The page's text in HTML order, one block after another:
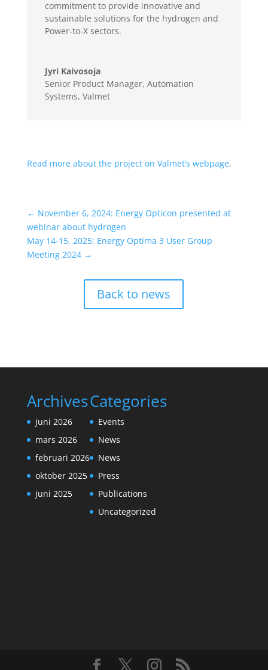
commitment to provide innovative and
sustainable solutions for the hydrogen and
Power-to-X sectors.
Jyri Kaivosoja
Senior Product Manager, Automation
Systems, Valmet
Read more about the project on Valmet’s webpage.
← November 6, 2024: Energy Opticon presented at
webinar about hydrogen
May 14-15, 2025: Energy Optima 3 User Group
Meeting 2024→
Back to news
Archives
juni 2026
mars 2026
februari 2026
oktober 2025
juni 2025
Categories
Events
News
News
Press
Publications
Uncategorized